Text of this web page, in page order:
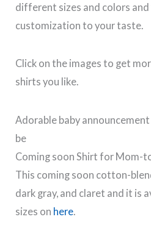
different sizes and colors and
customization to your taste.
Click on the images to get
shirts you like.
Adorable baby
be
Coming soon Shirt for Mom-
This coming soon cotton-
dark gray, and claret and it is
sizes on here.